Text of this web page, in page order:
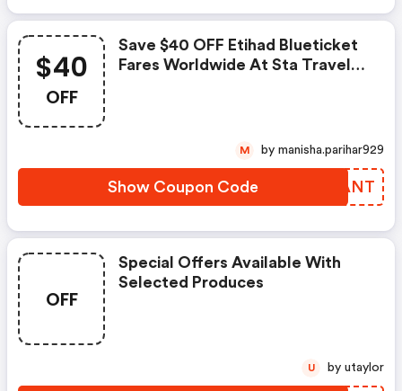
$40
OFF
Save $40 OFF Etihad Blueticket
Fares Worldwide At Sta Travel
Show Coupon Code VCDANT
M by manisha.parihar929
OFF
Special Offers Available With
Selected Produces
U by utaylor